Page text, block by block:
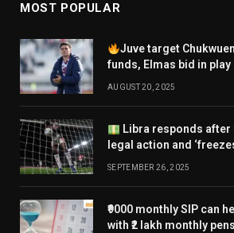
MOST POPULAR
Juve target
funds, Elmas bid in play
AUGUST 20, 2025
Libra responds after
legal action and
SEPTEMBER 26, 2025
₹9000 monthly SIP can
with ₹2 lakh monthly